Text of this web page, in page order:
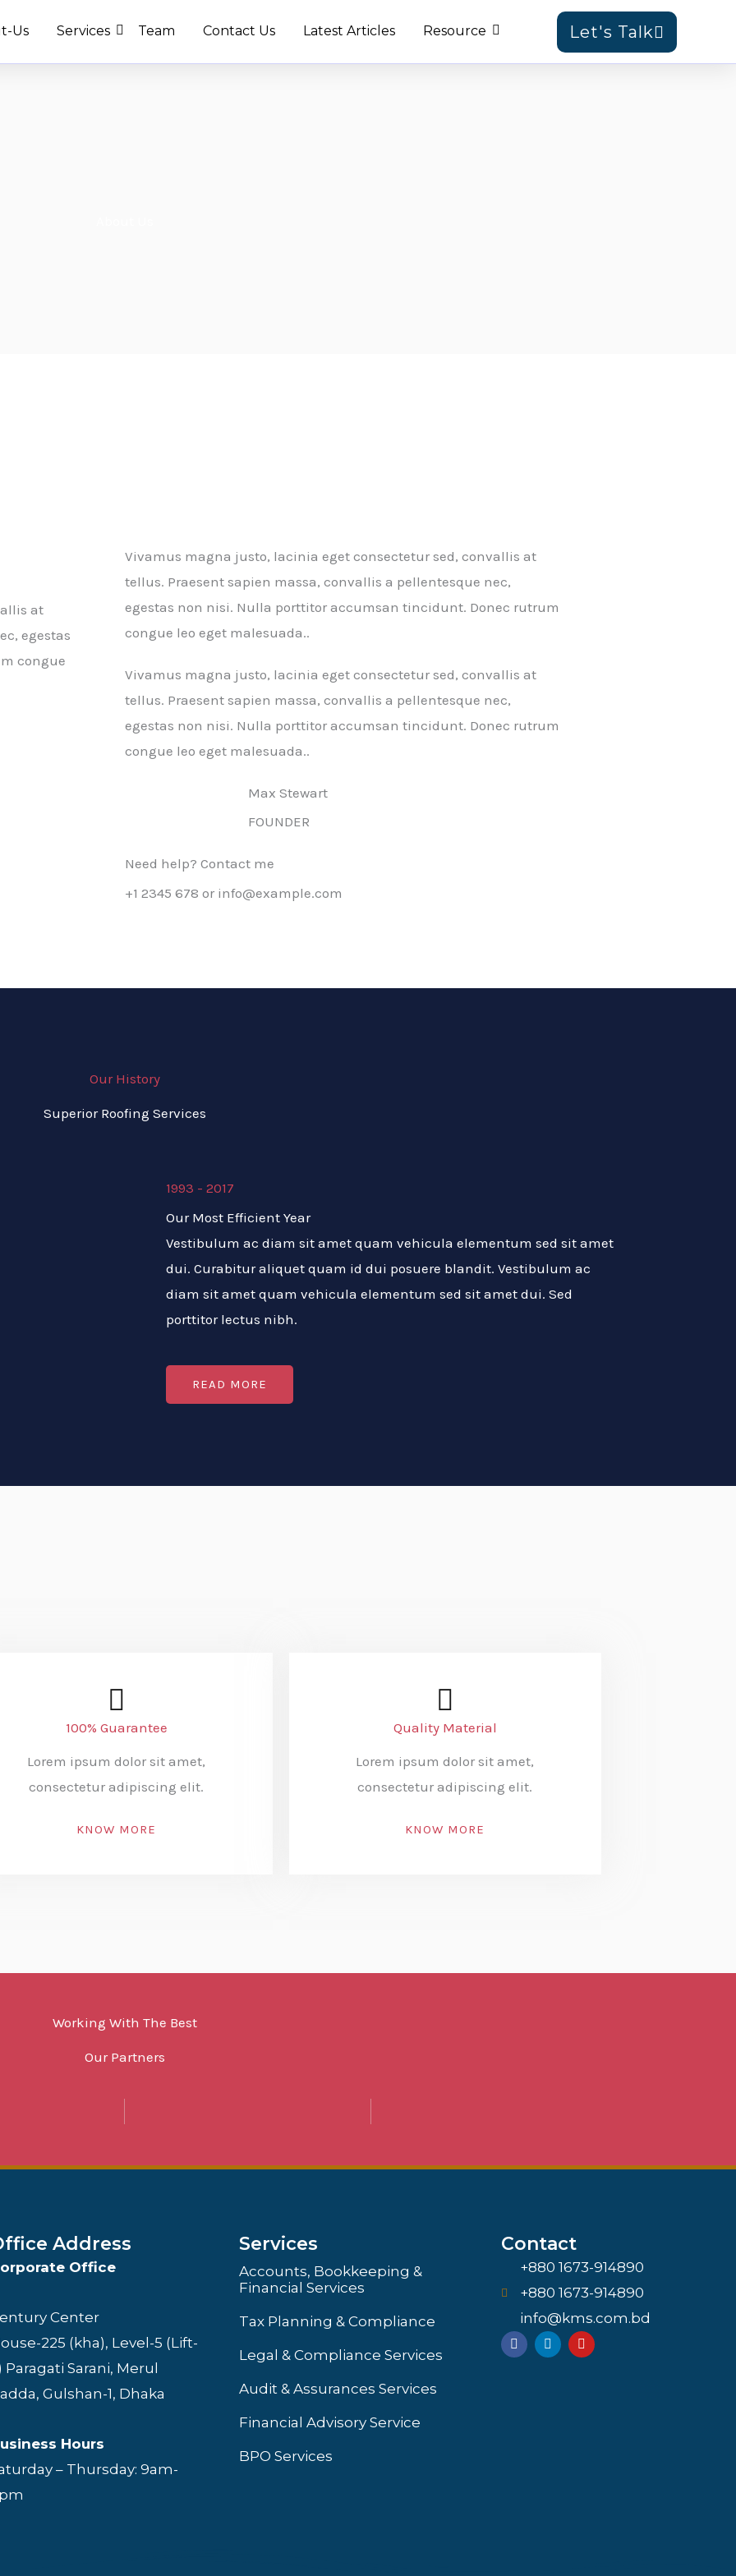
Us Services Team Contact Us Latest Articles Resource Let's Talk
at
egestas
congue
Vivamus magna justo, lacinia eget consectetur sed, convallis at
tellus. Praesent sapien massa, convallis a pellentesque nec,
egestas non nisi. Nulla porttitor accumsan tincidunt. Donec rutrum
congue leo eget malesuada..
Vivamus magna justo, lacinia eget consectetur sed, convallis at
tellus. Praesent sapien massa, convallis a pellentesque nec,
egestas non nisi. Nulla porttitor accumsan tincidunt. Donec rutrum
congue leo eget malesuada..
Max Stewart
FOUNDER
Need help? Contact me
+1 2345 678 or info@example.com
Our History
Superior Roofing Services
1993 - 2017
Our Most Efficient Year
Vestibulum ac diam sit amet quam vehicula elementum sed sit amet
dui. Curabitur aliquet quam id dui posuere blandit. Vestibulum ac
diam sit amet quam vehicula elementum sed sit amet dui. Sed
porttitor lectus nibh.
READ MORE
100% Guarantee
Lorem ipsum dolor sit amet,
consectetur adipiscing elit.
KNOW MORE
Quality Material
Lorem ipsum dolor sit amet,
consectetur adipiscing elit.
KNOW MORE
Working With The Best
Our Partners
Address
Office
Center
225 (kha), Level-5 (Lift-
Paragati Sarani, Merul
Gulshan-1, Dhaka
Hours
– Thursday: 9am-
Services
Accounts, Bookkeeping &
Financial Services
Tax Planning & Compliance
Legal & Compliance Services
Audit & Assurances Services
Financial Advisory Service
BPO Services
Contact
+880 1673-914890
+880 1673-914890
info@kms.com.bd
F
a
c
L
i
n
Y
o
u